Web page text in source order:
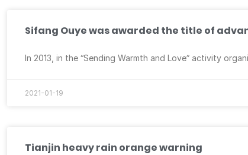
Sifang Ouye was awarded the title of
In 2013, in the “Sending Warmth and Love” activity
2021-01-19
Tianjin heavy rain orange warning